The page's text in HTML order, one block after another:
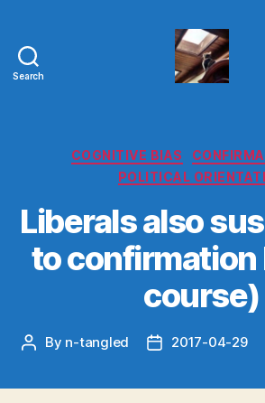
Search
COGNITIVE BIAS
POLITICAL
Liberals also
to confirmation
course)
Post
By n-tangled
Post2017-04-29